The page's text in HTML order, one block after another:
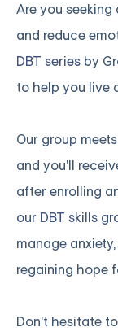
Are you
and reduce
DBT series by
to help you live
Our group
and you'll
after enrolling
our DBT skills
manage
regaining hope
Don't hesitate